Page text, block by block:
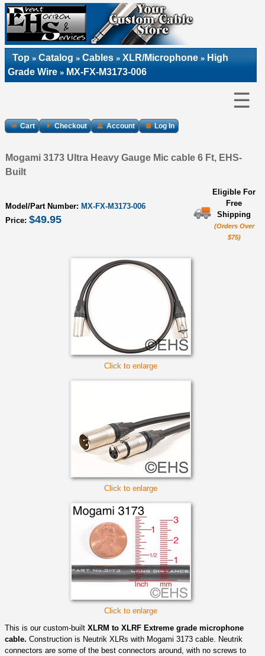
Top » Catalog » Cables » XLR/Microphone » High
Grade Wire » MX-FX-M3173-006
☰
Cart Checkout Account Log In
Mogami 3173 Ultra Heavy Gauge Mic cable 6 Ft, EHS-
Built
Model/Part Number: MX-FX-M3173-006
Price: $49.95
Eligible For
Free
Shipping
(Orders Over
$75)
Click to enlarge
Click to enlarge
Click to enlarge
This is our custom-built XLRM to XLRF Extreme grade microphone
cable. Construction is Neutrik XLRs with Mogami 3173 cable. Neutrik
connectors are some of the best connectors around, with no screws to